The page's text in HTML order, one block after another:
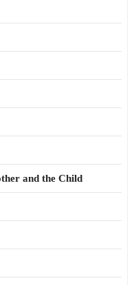
and the Child